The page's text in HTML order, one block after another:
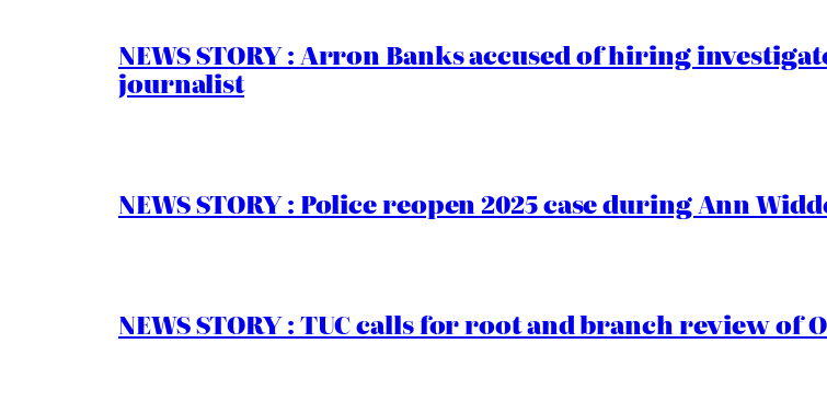
NEWS STORY : Arron Banks accused of hiring
journalist
NEWS STORY : Police reopen 2025 case during Ann
NEWS STORY : TUC calls for root and branch review